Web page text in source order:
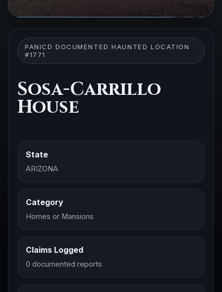
PANICD DOCUMENTED HAUNTED LOCATION
#1771
Sosa-Carrillo
House
State
ARIZONA
Category
Homes or Mansions
Claims Logged
0 documented reports